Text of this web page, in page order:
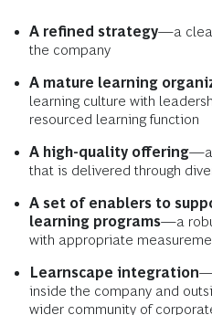
A refined strategy—a
the company
A mature learning
learning culture with
resourced learning function
A high-quality offering—a
that is delivered through
A set of enablers to
learning programs—a
with appropriate
Learnscape integration
inside the company and
wider community of